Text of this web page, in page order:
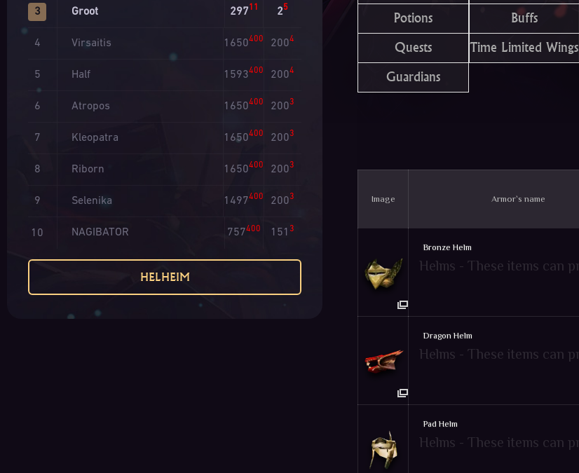
3 Groot 29711 25
4 Virsaitis 1650400 2004
5 Half 1593400 2004
6 Atropos 1650400 2003
7 Kleopatra 1650400 2003
8 Riborn 1650400 2003
9 Selenika 1497400 2003
10 NAGIBATOR 757400 151 3
HELHEIM
Potions
Buffs
Quests
Time Limited Wings
Guardians
Image Armor`s name
Bronze Helm
Dragon Helm
Pad Helm